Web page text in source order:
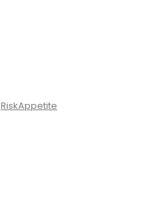
RiskAppetite